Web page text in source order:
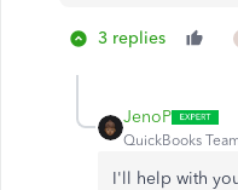
3 replies
JenoP
QuickBooks
I'll help with